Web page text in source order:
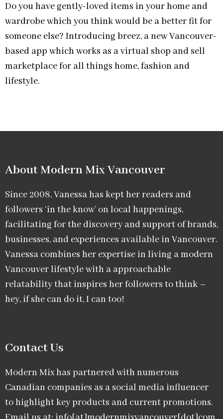
Do you have gently-loved items in your home and
wardrobe which you think would be a better fit for
someone else? Introducing breez, a new Vancouver-
based app which works as a virtual shop and sell
marketplace for all things home, fashion and
lifestyle.
About Modern Mix Vancouver​
Since 2008, Vanessa has kept her readers and
followers ‘in the know’ on local happenings,
facilitating for the discovery and support of brands,
businesses, and experiences available in Vancouver.
Vanessa combines her expertise in living a modern
Vancouver lifestyle with a approachable
relatability that inspires her followers to think –
hey, if she can do it, I can too!
Contact Us
Modern Mix has partnered with numerous
Canadian companies as a social media influencer
to highlight key products and current promotions.